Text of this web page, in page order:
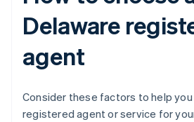
Delaware
agent
Consider these factors to help
registered agent or service for